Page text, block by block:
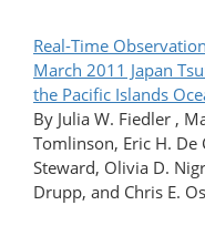
Real-Time
March 2011 Japan
the Pacific Islands
By Julia W. Fiedler ,
Tomlinson, Eric H. De
Steward, Olivia D.
Drupp, and Chris E.